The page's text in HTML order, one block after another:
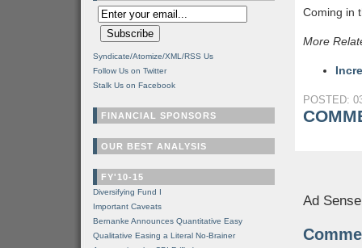
Coming in
More
POSTED:
Ad
Syndicate/Atomize/XML/RSS Us
Follow Us on Twitter
Stalk Us on Facebook
FINANCIAL SPONSORS
OUR BEST ANALYSIS
FY'10-15
Diversifying Fund I
Important Caveats
Bernanke Announces Quantitative Easy
Qualitative Easing a Literal No-Brainer